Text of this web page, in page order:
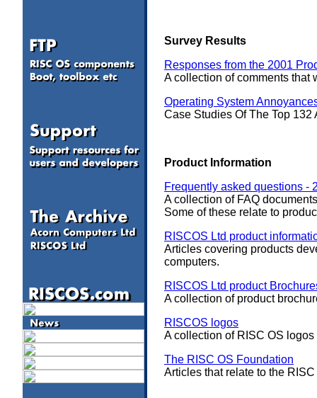
Survey Results
Responses from the 2001
A collection of comments that
Operating System
Case Studies Of The Top
Product Information
Frequently asked questions -
A collection of FAQ
Some of these relate to
RISCOS Ltd product
Articles covering products
computers.
RISCOS Ltd product
A collection of product
RISCOS logos
A collection of RISC OS
The RISC OS Foundation
Articles that relate to the